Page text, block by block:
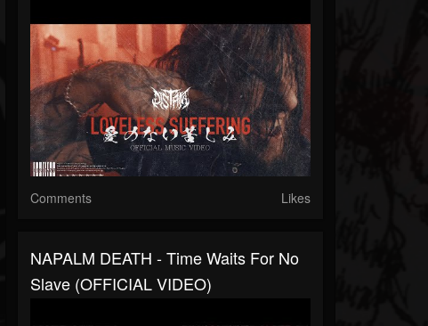
Comments Likes
NAPALM DEATH - Time Waits For No
Slave (OFFICIAL VIDEO)